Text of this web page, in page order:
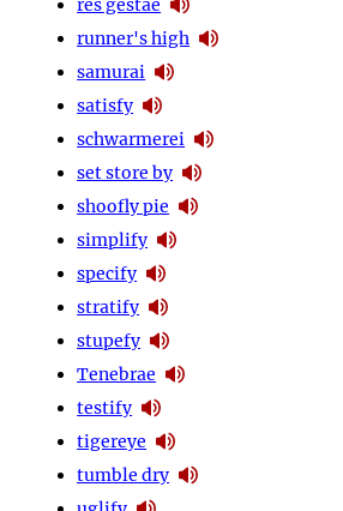
res gestae
runner's high
samurai
satisfy
schwarmerei
set store by
shoofly pie
simplify
specify
stratify
stupefy
Tenebrae
testify
tigereye
tumble dry